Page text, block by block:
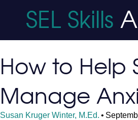
SEL Skills
How to Help
Manage
Susan Kruger Winter, M.Ed. •